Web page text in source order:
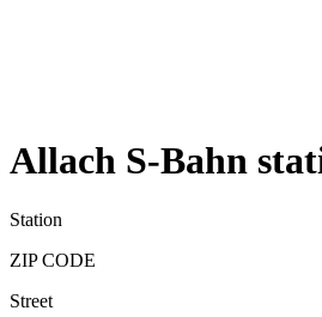
Allach S-Bahn
Station
ZIP CODE
Street